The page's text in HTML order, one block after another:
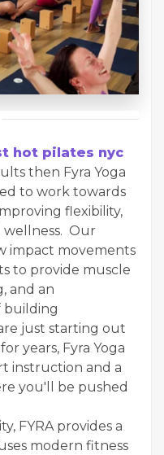
hot pilates nyc
then Fyra Yoga
to work towards
flexibility,
wellness. Our
impact movements
to provide muscle
and an
building
just starting out
years, Fyra Yoga
instruction and a
you'll be pushed
FYRA provides a
modern fitness